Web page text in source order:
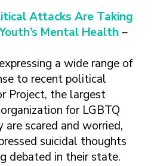
Attacks Are Taking
Mental Health –
a wide range of
to recent political
Project, the largest
for LGBTQ
scared and worried,
suicidal thoughts
debated in their state.